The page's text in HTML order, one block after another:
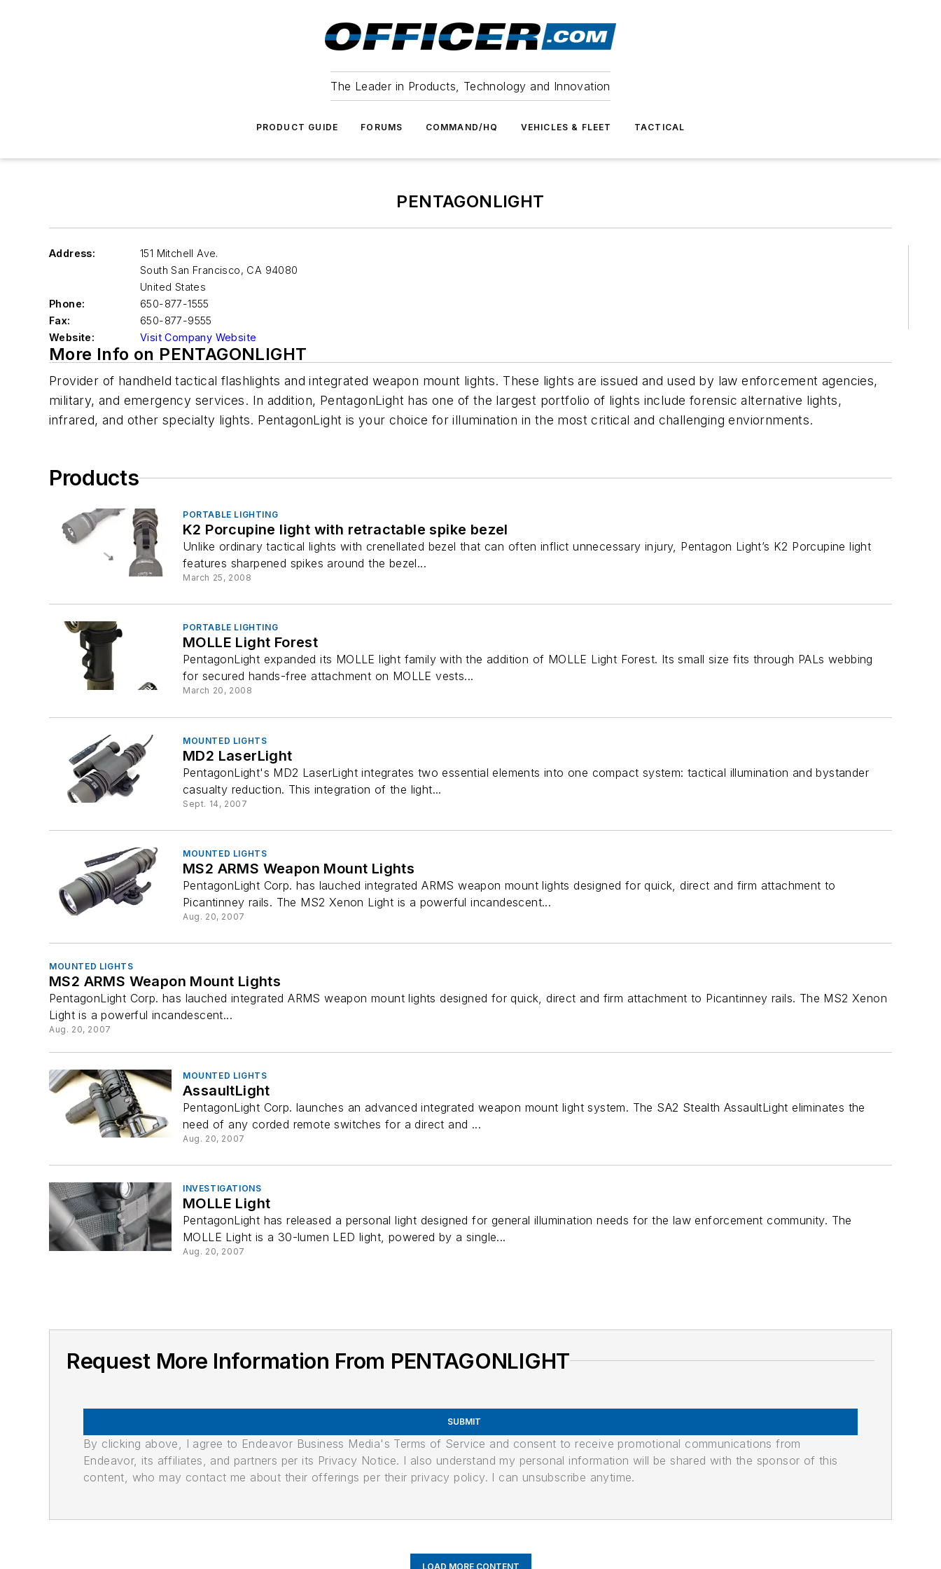
The Leader in Products, Technology and Innovation
PRODUCT GUIDE FORUMS COMMAND/HQ VEHICLES & FLEET TACTICAL
PENTAGONLIGHT
Address:
151 Mitchell Ave.
South San Francisco, CA 94080
United States
Phone:
650-877-1555
Fax:
650-877-9555
Website:
Visit Company Website
More Info on PENTAGONLIGHT
Provider of handheld tactical flashlights and integrated weapon mount lights. These lights are issued and used by law enforcement agencies,
military, and emergency services. In addition, PentagonLight has one of the largest portfolio of lights include forensic alternative lights,
infrared, and other specialty lights. PentagonLight is your choice for illumination in the most critical and challenging enviornments.
Products
PORTABLE LIGHTING
K2 Porcupine light with retractable spike bezel
Unlike ordinary tactical lights with crenellated bezel that can often inflict unnecessary injury, Pentagon Light’s K2 Porcupine light
features sharpened spikes around the bezel...
March 25, 2008
PORTABLE LIGHTING
MOLLE Light Forest
PentagonLight expanded its MOLLE light family with the addition of MOLLE Light Forest. Its small size fits through PALs webbing
for secured hands-free attachment on MOLLE vests...
March 20, 2008
MOUNTED LIGHTS
MD2 LaserLight
PentagonLight's MD2 LaserLight integrates two essential elements into one compact system: tactical illumination and bystander
casualty reduction. This integration of the light...
Sept. 14, 2007
MOUNTED LIGHTS
MS2 ARMS Weapon Mount Lights
PentagonLight Corp. has lauched integrated ARMS weapon mount lights designed for quick, direct and firm attachment to
Picantinney rails. The MS2 Xenon Light is a powerful incandescent...
Aug. 20, 2007
MOUNTED LIGHTS
MS2 ARMS Weapon Mount Lights
PentagonLight Corp. has lauched integrated ARMS weapon mount lights designed for quick, direct and firm attachment to Picantinney rails. The MS2 Xenon
Light is a powerful incandescent...
Aug. 20, 2007
MOUNTED LIGHTS
AssaultLight
PentagonLight Corp. launches an advanced integrated weapon mount light system. The SA2 Stealth AssaultLight eliminates the
need of any corded remote switches for a direct and ...
Aug. 20, 2007
INVESTIGATIONS
MOLLE Light
PentagonLight has released a personal light designed for general illumination needs for the law enforcement community. The
MOLLE Light is a 30-lumen LED light, powered by a single...
Aug. 20, 2007
Request More Information From PENTAGONLIGHT
SUBMIT
By clicking above, I agree to Endeavor Business Media's Terms of Service and consent to receive promotional communications from
Endeavor, its affiliates, and partners per its Privacy Notice. I also understand my personal information will be shared with the sponsor of this
content, who may contact me about their offerings per their privacy policy. I can unsubscribe anytime.
LOAD MORE CONTENT